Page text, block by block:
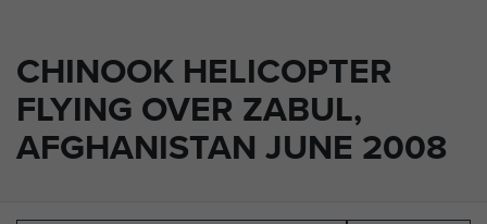
CHINOOK HELICOPTER
FLYING OVER ZABUL,
AFGHANISTAN JUNE 2008